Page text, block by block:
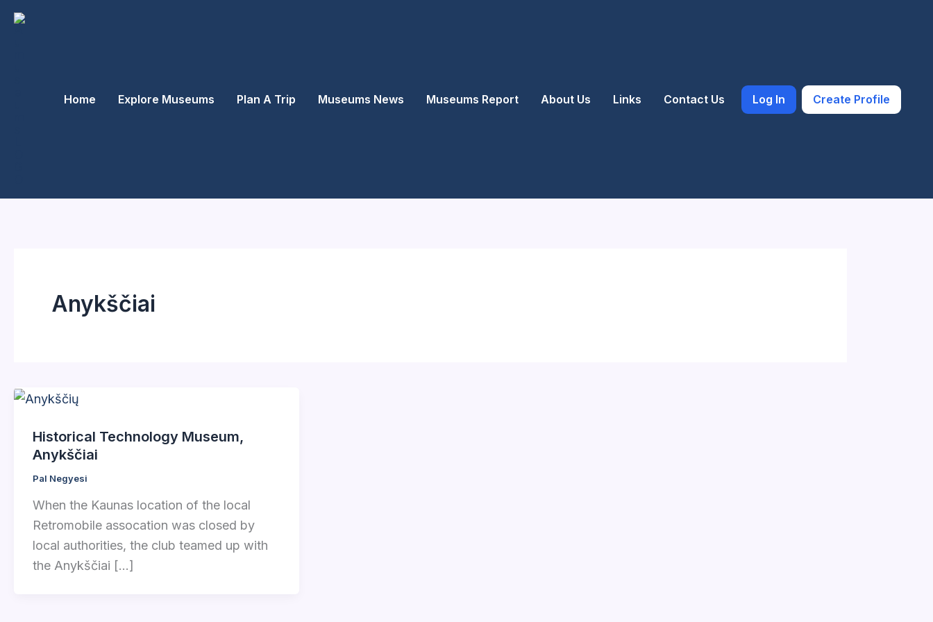
Skip
Home Explore Museums Plan A Trip Museums News Museums Report About Us Links Contact Us Log In Create Profile
Anykščiai
Historical Technology Museum,
Anykščiai
Pal Negyesi
When the Kaunas location of the local
Retromobile assocation was closed by
local authorities, the club teamed up with
the Anykščiai […]